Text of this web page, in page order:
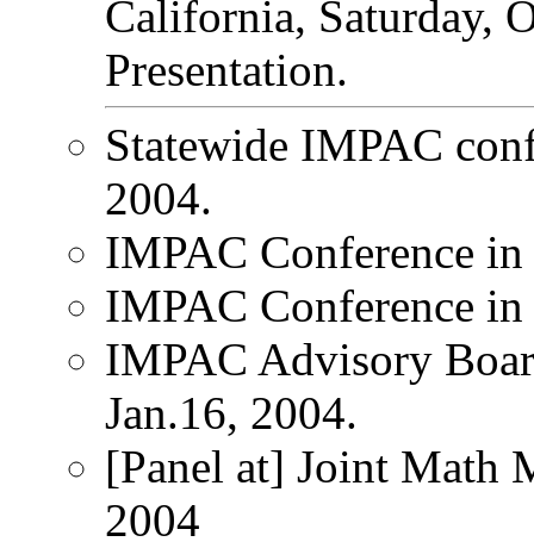
California, Saturday,
Presentation.
Statewide IMPAC
2004.
IMPAC Conference
IMPAC Conference in
IMPAC Advisory
Jan.16, 2004.
[Panel at] Joint Math
2004